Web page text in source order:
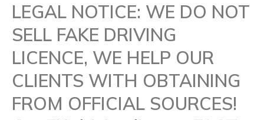
LEGAL NOTICE: WE DO NOT
SELL FAKE DRIVING
LICENCE, WE HELP OUR
CLIENTS WITH OBTAINING
FROM OFFICIAL SOURCES!